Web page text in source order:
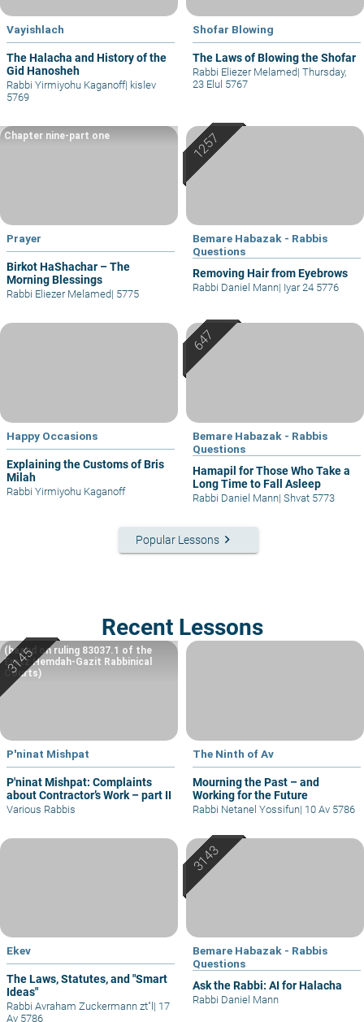
Vayishlach
The Halacha and History of the
Gid Hanosheh
Rabbi Yirmiyohu Kaganoff| kislev
5769
Shofar Blowing
The Laws of Blowing the Shofar
Rabbi Eliezer Melamed| Thursday,
23 Elul 5767
Prayer
Birkot HaShachar – The
Morning Blessings
Chapter nine-part one
Rabbi Eliezer Melamed| 5775
Bemare Habazak - Rabbis
Questions
Removing Hair from Eyebrows
Rabbi Daniel Mann| Iyar 24 5776
Happy Occasions
Explaining the Customs of Bris
Milah
Rabbi Yirmiyohu Kaganoff
Bemare Habazak - Rabbis
Questions
Hamapil for Those Who Take a
Long Time to Fall Asleep
Rabbi Daniel Mann| Shvat 5773
Popular Lessons keyboard_arrow_right
Recent Lessons
P'ninat Mishpat
P'ninat Mishpat: Complaints
about Contractor’s Work – part II
(based on ruling 83037.1 of the
Eretz Hemdah-Gazit Rabbinical
Courts)
Various Rabbis
The Ninth of Av
Mourning the Past – and
Working for the Future
Rabbi Netanel Yossifun| 10 Av 5786
Ekev
The Laws, Statutes, and "Smart
Ideas"
Rabbi Avraham Zuckermann zt"l | 17
Av 5786
Bemare Habazak - Rabbis
Questions
Ask the Rabbi: AI for Halacha
Rabbi Daniel Mann